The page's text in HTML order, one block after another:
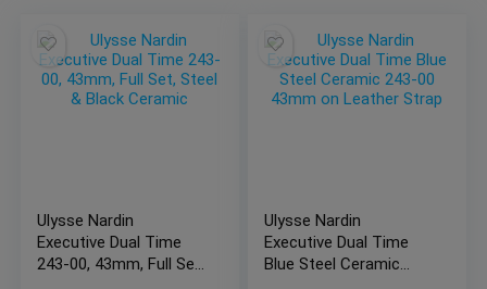
Ulysse Nardin
Executive Dual Time
243-00, 43mm, Full Set,
Ulysse Nardin
Executive Dual Time
Blue Steel Ceramic